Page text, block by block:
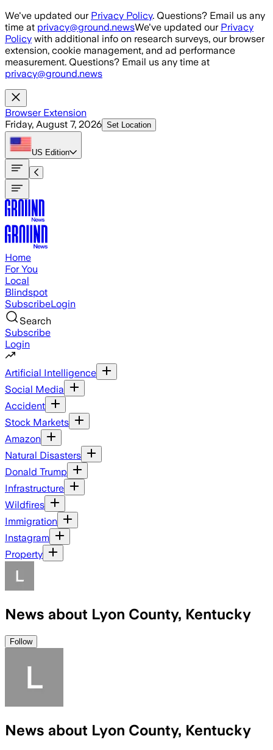
Skip to main content
We've updated our Privacy Policy. Questions? Email us any
time at privacy@ground.newsWe've updated our Privacy
Policy with additional info on research surveys, our browser
extension, cookie management, and ad performance
measurement. Questions? Email us any time at
privacy@ground.news
Browser Extension
Friday, August 7, 2026 Set Location
US Edition
Home
For You
Local
Blindspot
SubscribeLogin
Search
Subscribe
Login
Artificial Intelligence
Social Media
Accident
Stock Markets
Amazon
Natural Disasters
Donald Trump
Infrastructure
Wildfires
Immigration
Instagram
Property
News about Lyon County, Kentucky
Follow
News about Lyon County, Kentucky